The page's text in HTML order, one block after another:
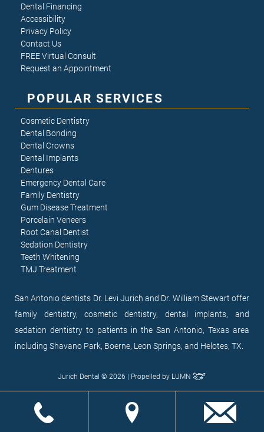
San Antonio dentists Dr. Levi Jurich and Dr. William Stewart offer
family dentistry, cosmetic dentistry, dental implants, and
sedation dentistry to patients in the San Antonio, Texas area
including Shavano Park, Boerne, Leon Springs, and Helotes, TX.
Dental Financing
Accessibility
Privacy Policy
Contact Us
FREE Virtual Consult
Request an Appointment
POPULAR SERVICES
Cosmetic Dentistry
Dental Bonding
Dental Crowns
Dental Implants
Dentures
Emergency Dental Care
Family Dentistry
Gum Disease Treatment
Porcelain Veneers
Root Canal Dentist
Sedation Dentistry
Teeth Whitening
TMJ Treatment
Jurich Dental © 2026 | Propelled by LUMN